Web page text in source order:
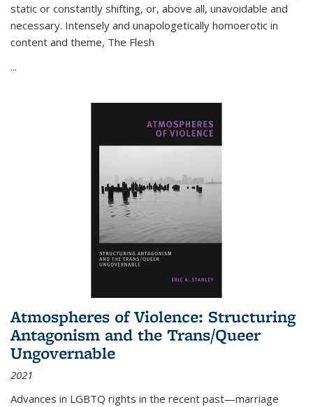
static or constantly shifting, or, above all, unavoidable and
necessary. Intensely and unapologetically homoerotic in
content and theme, The Flesh
...
Atmospheres of Violence: Structuring
Antagonism and the Trans/Queer
Ungovernable
2021
Advances in LGBTQ rights in the recent past—marriage